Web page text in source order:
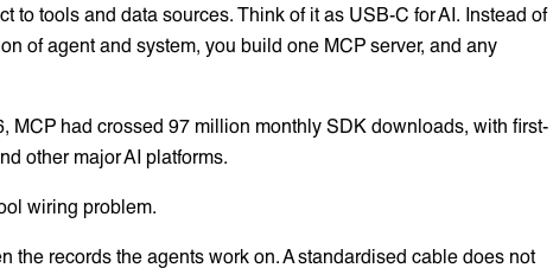
to tools and data sources. Think of it as USB-C for AI. Instead of
of agent and system, you build one MCP server, and any
MCP had crossed 97 million monthly SDK downloads, with first-
other major AI platforms.
wiring problem.
the records the agents work on. A standardised cable does not